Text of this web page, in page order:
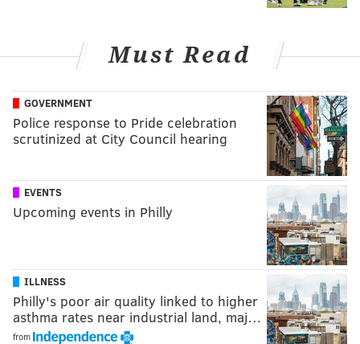
Must Read
GOVERNMENT
Police response to Pride celebration
scrutinized at City Council hearing
EVENTS
Upcoming events in Philly
ILLNESS
Philly's poor air quality linked to higher
asthma rates near industrial land, maj…
from